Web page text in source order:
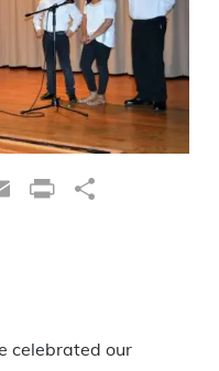
EmailPrint
celebrated our